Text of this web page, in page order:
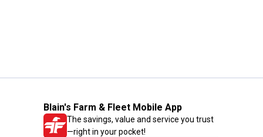
Blain's Farm & Fleet Mobile App
The savings, value and service you trust
—right in your pocket!